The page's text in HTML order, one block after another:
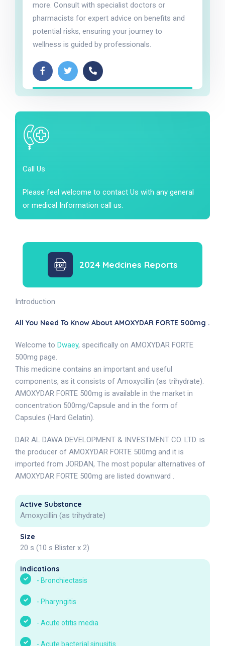
more. Consult with specialist doctors or
pharmacists for expert advice on benefits and
potential risks, ensuring your journey to
wellness is guided by professionals.
Call Us
Please feel welcome to contact Us with any general
or medical Information call us.
2024 Medcines Reports
Introduction
All You Need To Know About AMOXYDAR FORTE 500mg .
Welcome to Dwaey, specifically on AMOXYDAR FORTE
500mg page.
This medicine contains an important and useful
components, as it consists of Amoxycillin (as trihydrate).
AMOXYDAR FORTE 500mg is available in the market in
concentration 500mg/Capsule and in the form of
Capsules (Hard Gelatin).
DAR AL DAWA DEVELOPMENT & INVESTMENT CO. LTD. is
the producer of AMOXYDAR FORTE 500mg and it is
imported from JORDAN, The most popular alternatives of
AMOXYDAR FORTE 500mg are listed downward .
Active Substance
Amoxycillin (as trihydrate)
Size
20 s (10 s Blister x 2)
Indications
- Bronchiectasis
- Pharyngitis
- Acute otitis media
- Acute bacterial sinusitis